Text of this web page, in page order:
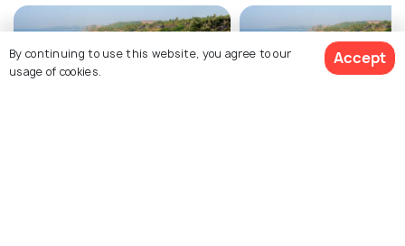
By continuing to use this website, you agree to our
usage of cookies.
Accept